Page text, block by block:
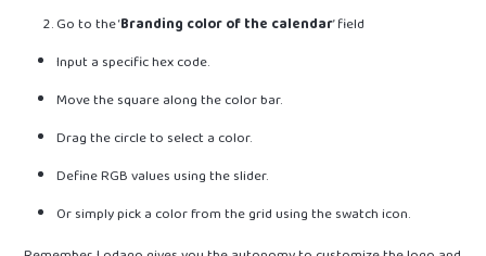
Go to the ‘Branding color of the calendar’ field
Input a specific hex code.
Move the square along the color bar.
Drag the circle to select a color.
Define RGB values using the slider.
Or simply pick a color from the grid using the swatch icon.